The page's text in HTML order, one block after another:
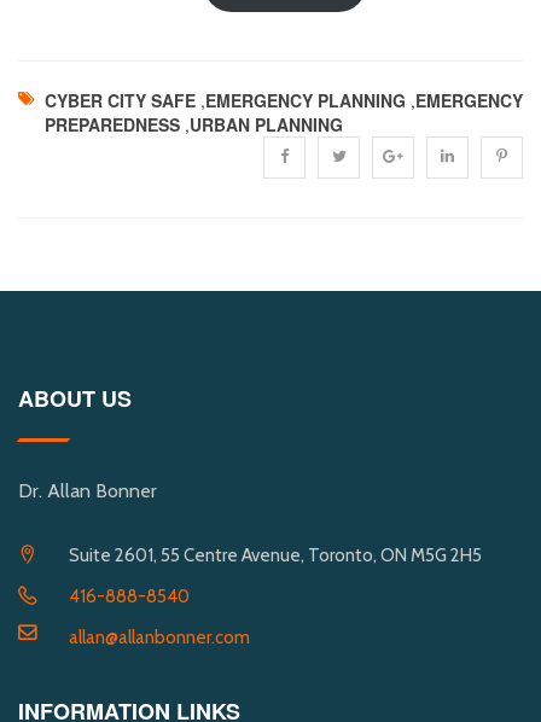
CYBER CITY SAFE ,EMERGENCY PLANNING ,EMERGENCY
PREPAREDNESS ,URBAN PLANNING
ABOUT US
Dr. Allan Bonner
Suite 2601, 55 Centre Avenue, Toronto, ON M5G 2H5
416-888-8540
allan@allanbonner.com
INFORMATION LINKS